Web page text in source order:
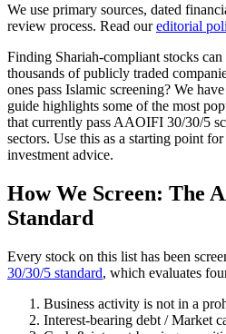
We use primary sources, dated
review process. Read our editorial
Finding Shariah-compliant stocks
thousands of publicly traded
ones pass Islamic screening? We
guide highlights some of the most
that currently pass AAOIFI 30/30/5
sectors. Use this as a starting point
investment advice.
How We Screen: The
Standard
Every stock on this list has been
30/30/5 standard, which evaluates
Business activity is not in a
Interest-bearing debt / Market